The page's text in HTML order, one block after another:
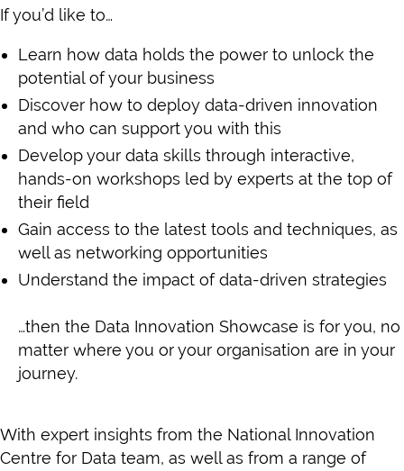
If you’d like to…
Learn how data holds the power to unlock the
potential of your business
Discover how to deploy data-driven innovation
and who can support you with this
Develop your data skills through interactive,
hands-on workshops led by experts at the top of
their field
Gain access to the latest tools and techniques, as
well as networking opportunities
Understand the impact of data-driven strategies
…then the Data Innovation Showcase is for you, no
matter where you or your organisation are in your
journey.
With expert insights from the National Innovation
Centre for Data team, as well as from a range of